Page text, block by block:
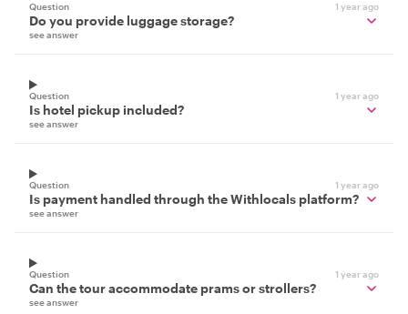
Question 1 year ago
Do you provide luggage storage?
see answer
Question 1 year ago
Is hotel pickup included?
see answer
Question 1 year ago
Is payment handled through the Withlocals platform?
see answer
Question 1 year ago
Can the tour accommodate prams or strollers?
see answer